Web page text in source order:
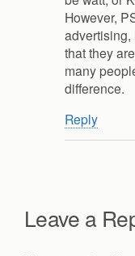
However,
advertising,
that they
many
difference.
Reply
Leave a